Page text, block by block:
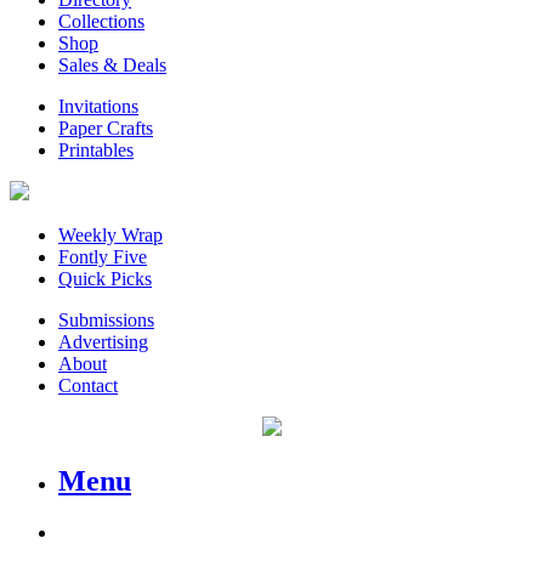
Collections
Shop
Sales & Deals
Invitations
Paper Crafts
Printables
Weekly Wrap
Fontly Five
Quick Picks
Submissions
Advertising
About
Contact
Menu